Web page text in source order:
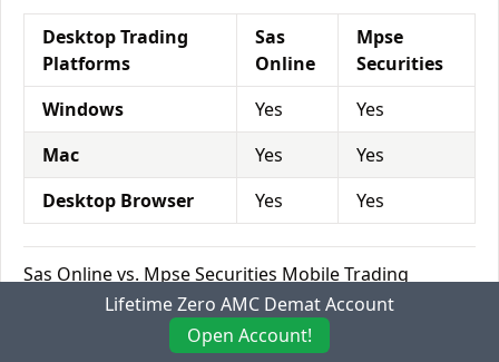
Desktop Trading
Platforms
Sas
Online
Mpse
Securities
Windows
Yes
Yes
Mac
Yes
Yes
Desktop Browser
Yes Yes
Sas Online vs. Mpse Securities Mobile Trading
PlatformsLifetime Zero AMC Demat Account
Open Account!